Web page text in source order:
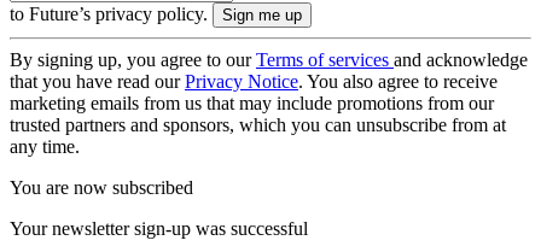
to Future’s privacy policy.
By signing up, you agree to ourTerms of services and acknowledge
that you have read ourPrivacy Notice. You also agree to receive
marketing emails from us that may include promotions from our
trusted partners and sponsors, which you can unsubscribe from at
any time.
You are now subscribed
Your newsletter sign-up was successful